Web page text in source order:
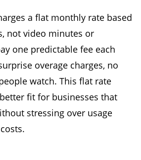
a flat monthly rate based
not video minutes or
one predictable fee each
overage charges, no
watch. This flat rate
fit for businesses that
stressing over usage